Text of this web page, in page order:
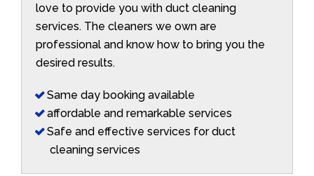
love to provide you with duct cleaning
services. The cleaners we own are
professional and know how to bring you the
desired results.
Same day booking available
affordable and remarkable services
Safe and effective services for duct
cleaning services